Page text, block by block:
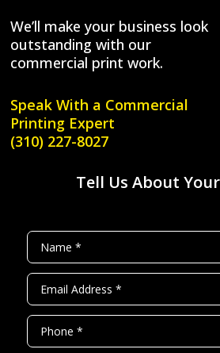
We’ll make your business look
outstanding with our
commercial print work.
Speak With a Commercial
Printing Expert
(310) 227-8027
Tell Us About